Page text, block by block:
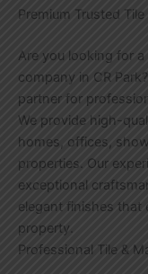
Premium Trusted
Are you looking for
company in CR
partner for
We provide high-
homes, offices,
properties. Our
exceptional
elegant finishes that
property.
Professional Tile &